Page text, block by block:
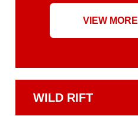
VIEW MORE
WILD RIFT